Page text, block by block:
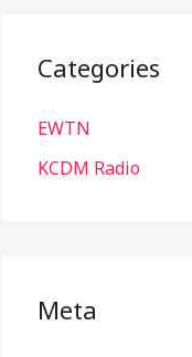
Categories
EWTN
KCDM Radio
Meta